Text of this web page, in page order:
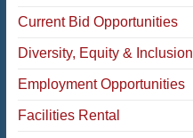
Current Bid Opportunities
Diversity, Equity & Inclusion
Employment Opportunities
Facilities Rental